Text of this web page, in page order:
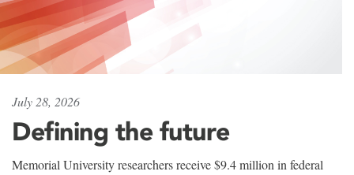
July 28, 2026
Defining the future
Memorial University researchers receive $9.4 million in federal